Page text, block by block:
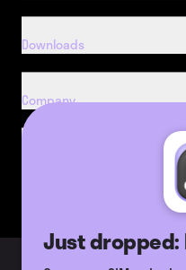
Downloads
Company
Just dropped: